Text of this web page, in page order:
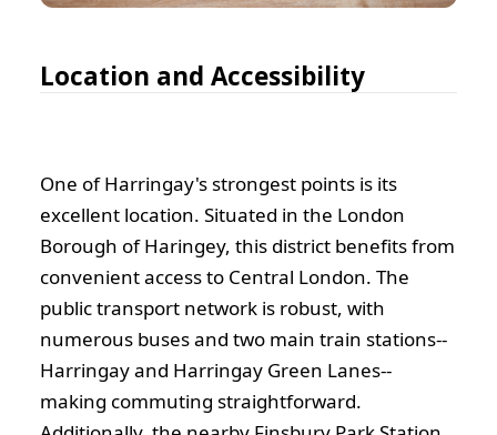
Location and Accessibility
One of Harringay's strongest points is its
excellent location. Situated in the London
Borough of Haringey, this district benefits from
convenient access to Central London. The
public transport network is robust, with
numerous buses and two main train stations--
Harringay and Harringay Green Lanes--
making commuting straightforward.